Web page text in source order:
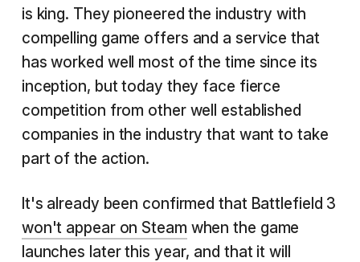
is king. They pioneered the industry with
compelling game offers and a service that
has worked well most of the time since its
inception, but today they face fierce
competition from other well established
companies in the industry that want to take
part of the action.
It's already been confirmed that Battlefield 3
won't appear on Steam when the game
launches later this year, and that it will